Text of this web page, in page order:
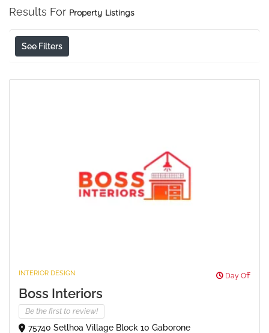
Results For Property Listings
See Filters
INTERIOR DESIGN Day Off
Boss Interiors
Be the first to review!
75740 Setlhoa Village Block 10 Gaborone